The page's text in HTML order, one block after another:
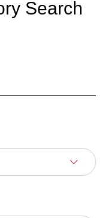
Search